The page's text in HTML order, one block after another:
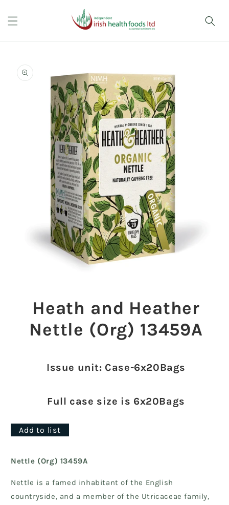
content
product
information
Heath and Heather
Nettle (Org) 13459A
Issue unit: Case-6x20Bags
Full case size is 6x20Bags
Add to list
Nettle (Org) 13459A
Nettle is a famed inhabitant of the English
countryside, and a member of the Utricaceae family,